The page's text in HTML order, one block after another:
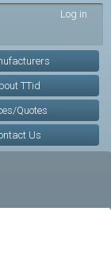
Log in
TTid
Quotes
Us